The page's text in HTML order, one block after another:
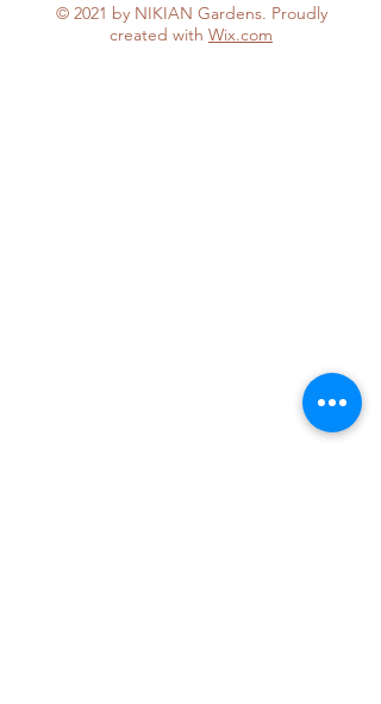
© 2021 by NIKIAN Gardens. Proudly
created with Wix.com